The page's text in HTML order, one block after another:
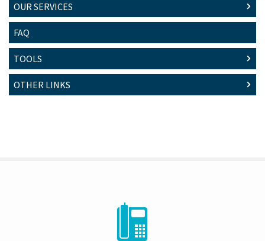
OUR SERVICES
FAQ
TOOLS
OTHER LINKS